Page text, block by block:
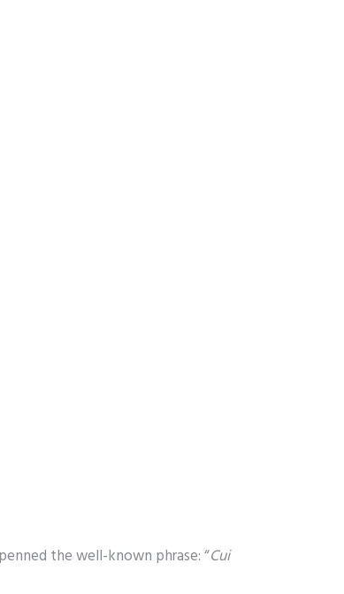
the well-known phrase: “Cui